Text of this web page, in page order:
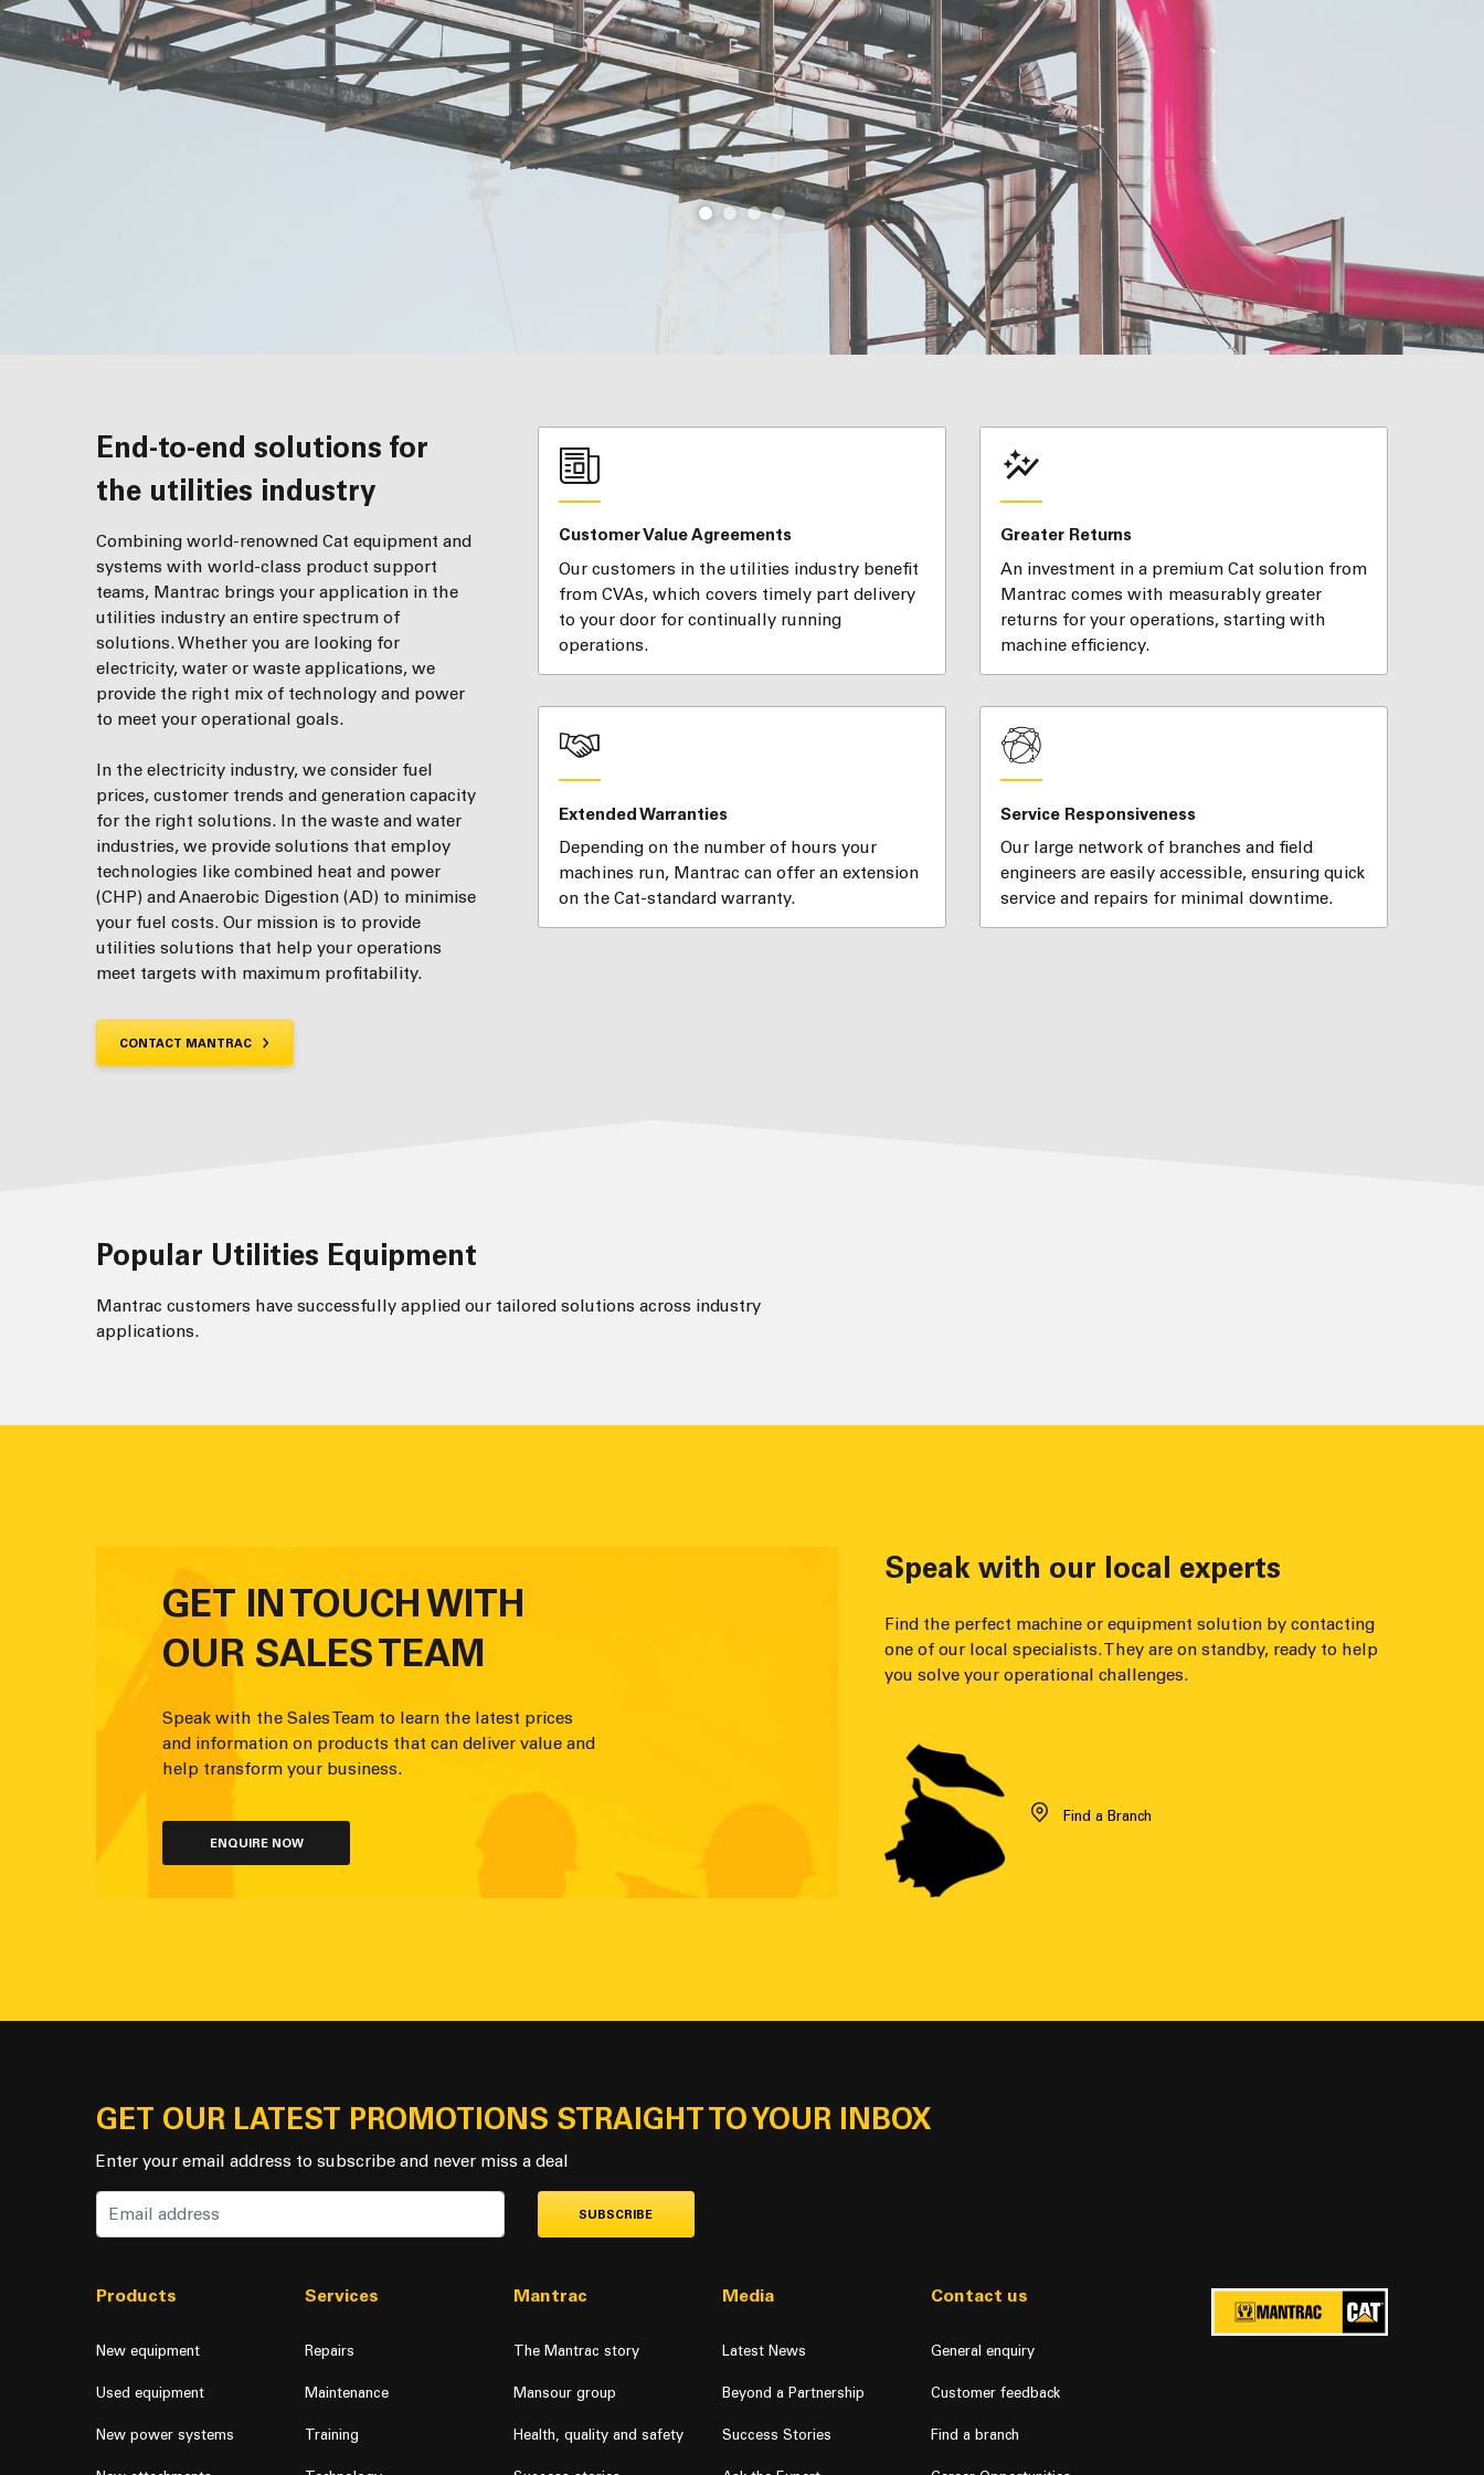
End-to-end solutions for
the utilities industry
Combining world-renowned Cat equipment and
systems with world-class product support
teams, Mantrac brings your application in the
utilities industry an entire spectrum of
solutions. Whether you are looking for
electricity, water or waste applications, we
provide the right mix of technology and power
to meet your operational goals.
In the electricity industry, we consider fuel
prices, customer trends and generation capacity
for the right solutions. In the waste and water
industries, we provide solutions that employ
technologies like combined heat and power
(CHP) and Anaerobic Digestion (AD) to minimise
your fuel costs. Our mission is to provide
utilities solutions that help your operations
meet targets with maximum profitability.
CONTACT MANTRAC
Customer Value Agreements
Our customers in the utilities industry benefit
from CVAs, which covers timely part delivery
to your door for continually running
operations.
Greater Returns
An investment in a premium Cat solution from
Mantrac comes with measurably greater
returns for your operations, starting with
machine efficiency.
Extended Warranties
Depending on the number of hours your
machines run, Mantrac can offer an extension
on the Cat-standard warranty.
Service Responsiveness
Our large network of branches and field
engineers are easily accessible, ensuring quick
service and repairs for minimal downtime.
Popular Utilities Equipment
Mantrac customers have successfully applied our tailored solutions across industry
applications.
GET IN TOUCH WITH
OUR SALES TEAM
Speak with the Sales Team to learn the latest prices
and information on products that can deliver value and
help transform your business.
ENQUIRE NOW
Speak with our local experts
Find the perfect machine or equipment solution by contacting
one of our local specialists. They are on standby, ready to help
you solve your operational challenges.
Find a Branch
GET OUR LATEST PROMOTIONS STRAIGHT TO YOUR INBOX
Enter your email address to subscribe and never miss a deal
SUBSCRIBE
Products
New equipment
Used equipment
New power systems
Services
Repairs
Maintenance
Training
Mantrac
The Mantrac story
Mansour group
Health, quality and safety
Media
Latest News
Beyond a Partnership
Success Stories
Contact us
General enquiry
Customer feedback
Find a branch